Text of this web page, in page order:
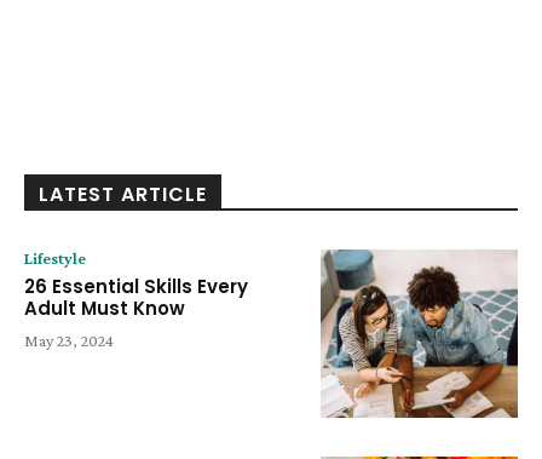
LATEST ARTICLE
Lifestyle
26 Essential Skills Every
Adult Must Know
May 23, 2024